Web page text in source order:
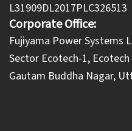
L31909DL2017PLC326513
Corporate Office:
​Fujiyama Power Systems
Sector Ecotech-1,
Gautam Buddha Nagar,